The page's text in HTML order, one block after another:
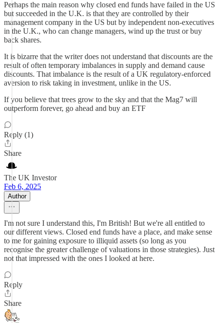
Perhaps the main reason why closed end funds have failed in the US
but succeeded in the U.K. is that they are controlled by their
management company in the US but by independent non-executives
in the U.K., who can change managers, wind up the trust or buy
back shares.
It is bizarre that the writer does not understand that discounts are the
result of often temporary imbalances in supply and demand cause
discounts. That imbalance is the result of a UK regulatory-enforced
aversion to risk taking in investment, unlike in the US.
If you believe that trees grow to the sky and that the Mag7 will
outperform forever, go ahead and buy an ETF
Reply (1)
Share
The UK Investor
Feb 6, 2025
Author
I'm not sure I understand this, I'm British! But we're all entitled to
our different views. Closed end funds have a place, and make sense
to me for gaining exposure to illiquid assets (so long as you
recognise the greater challenge of valuations in those strategies). Just
not that impressed with the ones I looked at here.
Reply
Share